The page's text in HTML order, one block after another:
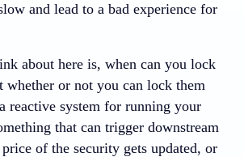
and lead to a bad experience for
about here is, when can you lock
whether or not you can lock them
reactive system for running your
that can trigger downstream
of the security gets updated, or